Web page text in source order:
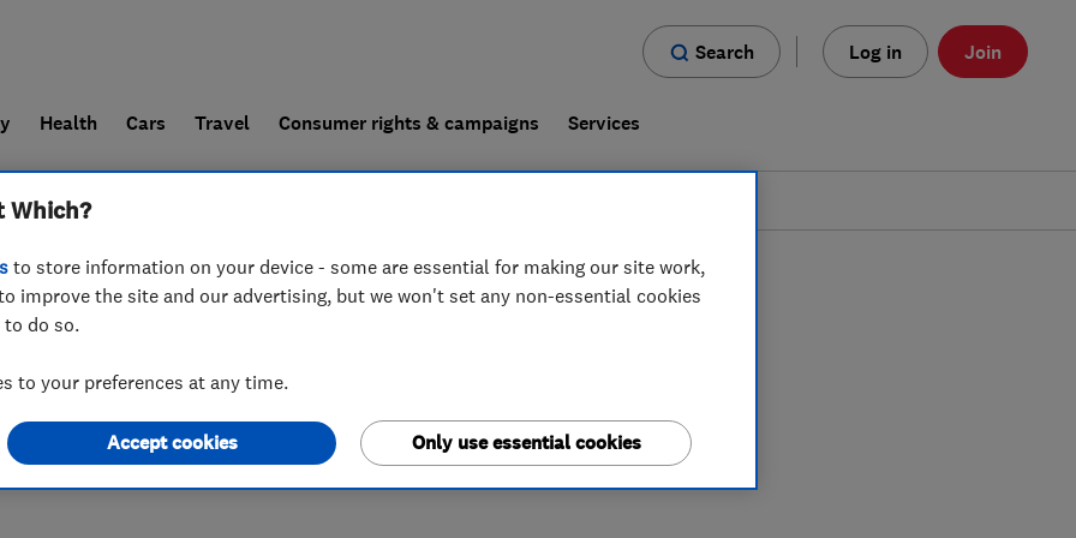
Search Log in Join
Health Cars Travel Consumer rights & campaigns Services
a trader For businesses
Which?
to store information on your device - some are essential for making our site work,
improve the site and our advertising, but we won't set any non-essential cookies
do so.
to your preferences at any time.
Only use essential cookies
Accept cookies